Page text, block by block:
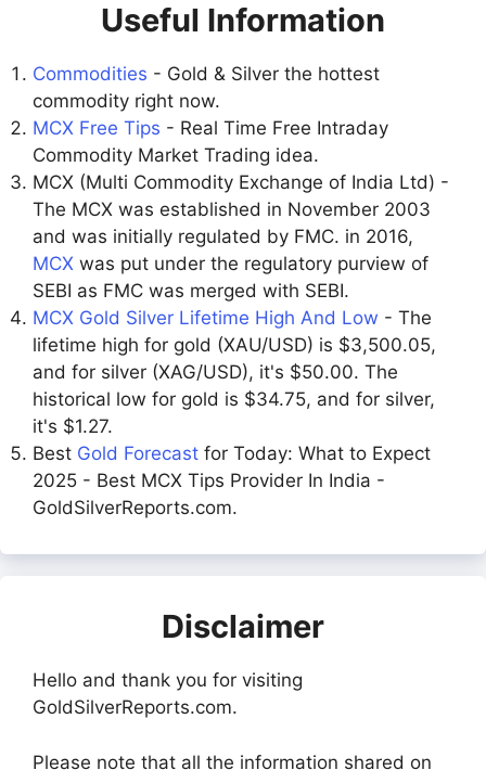
Useful Information
Commodities - Gold & Silver the hottest
commodity right now.
MCX Free Tips - Real Time Free Intraday
Commodity Market Trading idea.
MCX (Multi Commodity Exchange of India Ltd) -
The MCX was established in November 2003
and was initially regulated by FMC. in 2016,
MCX was put under the regulatory purview of
SEBI as FMC was merged with SEBI.
MCX Gold Silver Lifetime High And Low - The
lifetime high for gold (XAU/USD) is $3,500.05,
and for silver (XAG/USD), it's $50.00. The
historical low for gold is $34.75, and for silver,
it's $1.27.
Best Gold Forecast for Today: What to Expect
2025 - Best MCX Tips Provider In India -
GoldSilverReports.com.
Disclaimer
Hello and thank you for visiting
GoldSilverReports.com.
Please note that all the information shared on